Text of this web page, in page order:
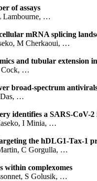
of assays
Lambourne, …
mRNA splicing
M Cherkaoui, …
and tubular extension
Cock, …
broad-spectrum
Das, …
identifies a SARS-CoV-
I Minia, …
the hDLG1-Tax-1
C Gorgulla, …
within complexomes
S Golusik, …